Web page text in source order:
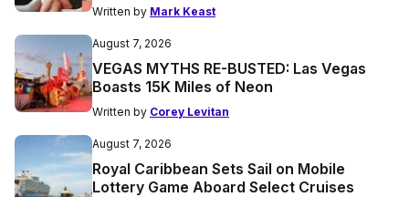
Written by Mark Keast
August 7, 2026
VEGAS MYTHS RE-BUSTED: Las Vegas
Boasts 15K Miles of Neon
Written by Corey Levitan
August 7, 2026
Royal Caribbean Sets Sail on Mobile
Lottery Game Aboard Select Cruises